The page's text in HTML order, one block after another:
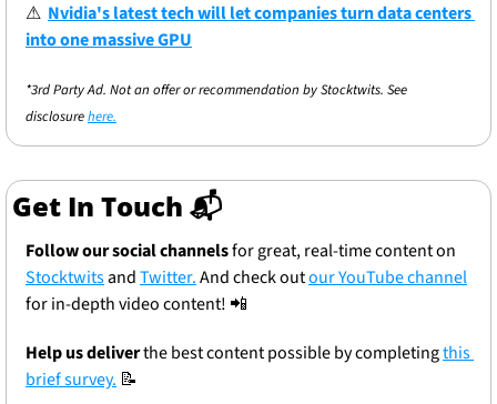
⚠ Nvidia's latest tech will let companies turn data centers
into one massive GPU
*3rd Party Ad. Not an offer or recommendation by Stocktwits. See
disclosure here.
Get In Touch 📬
Follow our social channels
Stocktwits and Twitter. And check out our YouTube channel
for in-depth video content! 📲
Help us deliver the best content possible by completing this
brief survey. 📝